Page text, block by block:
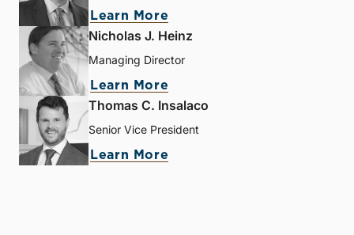
Learn More
Nicholas J. Heinz
Managing Director
Learn More
Thomas C. Insalaco
Senior Vice President
Learn More